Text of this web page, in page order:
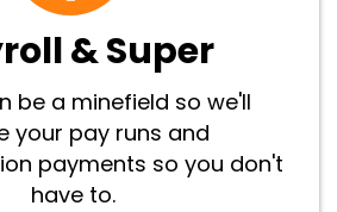
& Super
be a minefield so we'll
your pay runs and
payments so you don't
have to.